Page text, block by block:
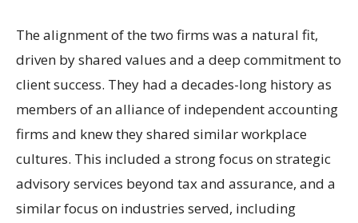
The alignment of the two firms was a natural fit,
driven by shared values and a deep commitment to
client success. They had a decades-long history as
members of an alliance of independent accounting
firms and knew they shared similar workplace
cultures. This included a strong focus on strategic
advisory services beyond tax and assurance, and a
similar focus on industries served, including